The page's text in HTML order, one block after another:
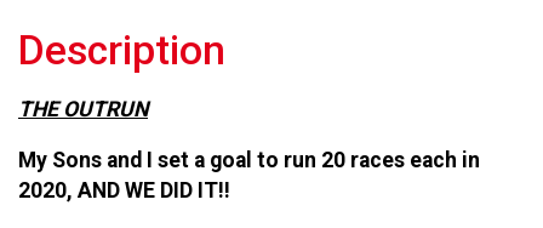
Description
THEOUTRUN
My Sons and I set a goal to run 20 races each in
2020, AND WE DID IT!!